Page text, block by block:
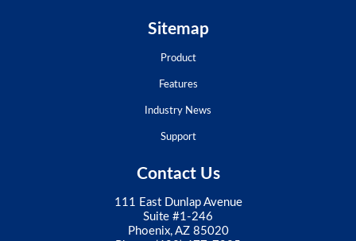
Sitemap
Product
Features
Industry News
Support
Contact Us
111 East Dunlap Avenue
Suite #1-246
Phoenix, AZ 85020